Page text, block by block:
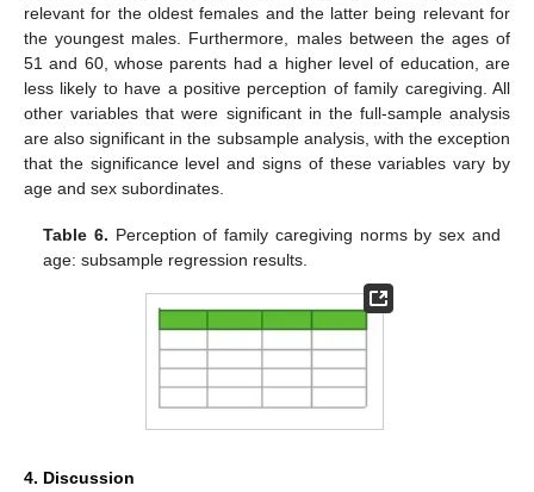
relevant for the oldest females and the latter being relevant for
the youngest males. Furthermore, males between the ages of
51 and 60, whose parents had a higher level of education, are
less likely to have a positive perception of family caregiving. All
other variables that were significant in the full-sample analysis
are also significant in the subsample analysis, with the exception
that the significance level and signs of these variables vary by
age and sex subordinates.
Table 6. Perception of family caregiving norms by sex and
age: subsample regression results.
4. Discussion